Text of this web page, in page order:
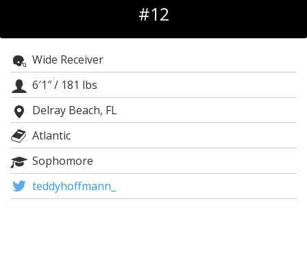
Register
Night Mode
OFF
#12
Wide Receiver
6′1″/ 181 lbs
Delray Beach, FL
Atlantic
Sophomore
teddyhoffmann_